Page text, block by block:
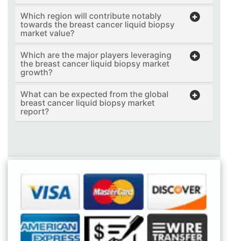
Which region will contribute notably
towards the breast cancer liquid biopsy
market value?
Which are the major players leveraging
the breast cancer liquid biopsy market
growth?
What can be expected from the global
breast cancer liquid biopsy market
report?